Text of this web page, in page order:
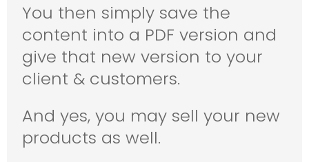
You then simply save the
content into a PDF version and
give that new version to your
client & customers.
And yes, you may sell your new
products as well.